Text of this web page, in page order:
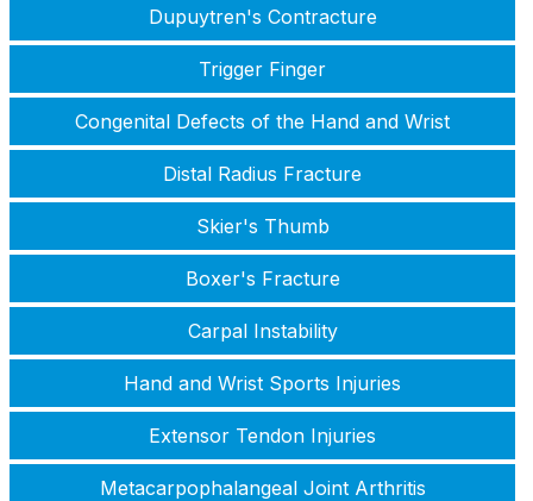
Dupuytren's Contracture
Trigger Finger
Congenital Defects of the Hand and Wrist
Distal Radius Fracture
Skier's Thumb
Boxer's Fracture
Carpal Instability
Hand and Wrist Sports Injuries
Extensor Tendon Injuries
Metacarpophalangeal Joint Arthritis